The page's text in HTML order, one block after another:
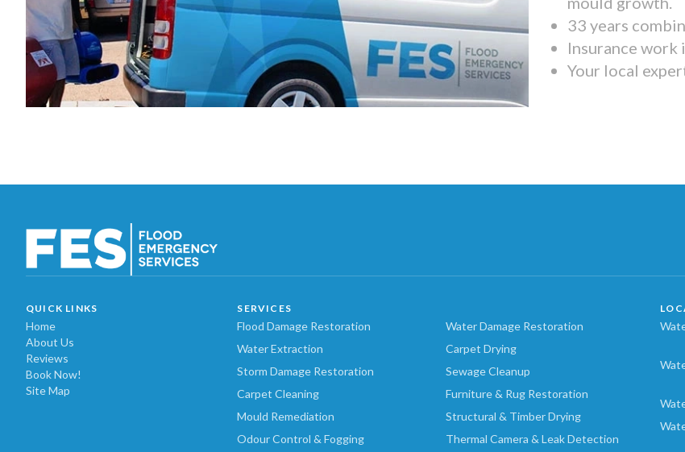
33 years
Insurance work
Your local
QUICK LINKS
Home
About Us
Reviews
Book Now!
Site Map
SERVICES
Flood Damage Restoration
Water Damage Restoration
Water Extraction
Carpet Drying
Storm Damage Restoration
Sewage Cleanup
Carpet Cleaning
Furniture & Rug Restoration
Mould Remediation
Structural & Timber Drying
Odour Control & Fogging
Thermal Camera & Leak Detection